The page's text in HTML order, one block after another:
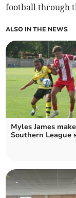
football through
ALSO IN THE NEWS
Myles James
Southern League